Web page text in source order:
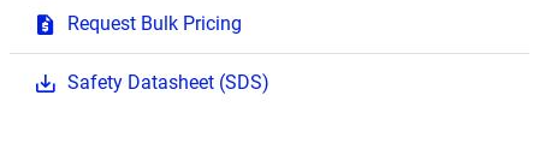
Request Bulk Pricing
Safety Datasheet (SDS)